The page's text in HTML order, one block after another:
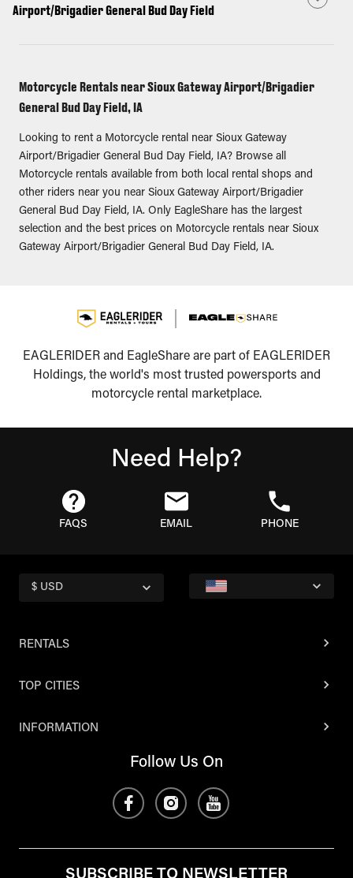
Airport/Brigadier General Bud Day Field
Motorcycle Rentals near Sioux Gateway Airport/Brigadier
General Bud Day Field, IA
Looking to rent a Motorcycle rental near Sioux Gateway
Airport/Brigadier General Bud Day Field, IA? Browse all
Motorcycle rentals available from both local rental shops and
other riders near you near Sioux Gateway Airport/Brigadier
General Bud Day Field, IA. Only EagleShare has the largest
selection and the best prices on Motorcycle rentals near Sioux
Gateway Airport/Brigadier General Bud Day Field, IA.
EAGLERIDER and EagleShare are part of EAGLERIDER
Holdings, the world's most trusted powersports and
motorcycle rental marketplace.
Need Help?
FAQS EMAIL PHONE
$ USD
RENTALS
TOP CITIES
INFORMATION
Follow Us On
SUBSCRIBE TO NEWSLETTER